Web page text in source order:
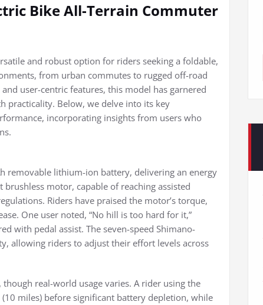
Bike All-Terrain Commuter
and robust option for riders seeking a foldable,
from urban commutes to rugged off-road
user-centric features, this model has garnered
practicality. Below, we delve into its key
incorporating insights from users who
removable lithium-ion battery, delivering an energy
motor, capable of reaching assisted
Riders have praised the motor’s torque,
One user noted, “No hill is too hard for it,”
with pedal assist. The seven-speed Shimano-
allowing riders to adjust their effort levels across
real-world usage varies. A rider using the
miles) before significant battery depletion, while